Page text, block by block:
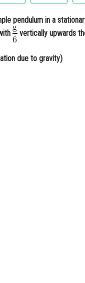
and Certifications
and
pendulum in a
vertically upwards
due to gravity)